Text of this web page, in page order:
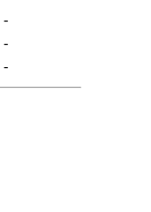
-
-
-